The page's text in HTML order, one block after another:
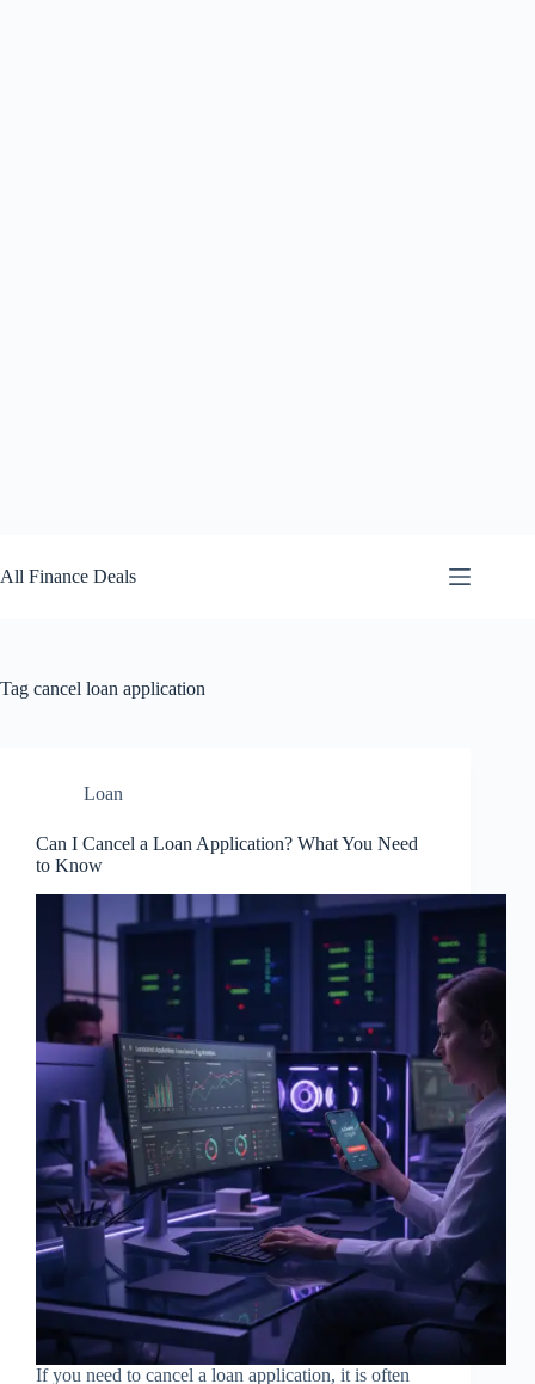
to
content
All Finance Deals
Tag cancel loan application
Loan
Can I Cancel a Loan Application? What You Need
to Know
If you need to cancel a loan application, it is often